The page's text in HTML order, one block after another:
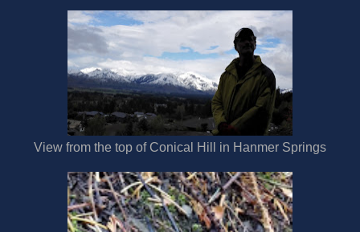
View from the top of Conical Hill in Hanmer Springs